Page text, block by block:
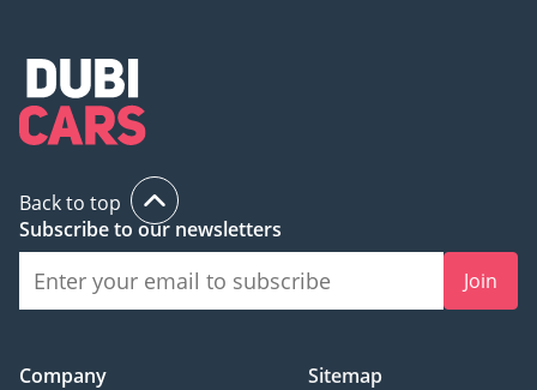
Back to top
Subscribe to our newsletters
Join
Company
Sitemap